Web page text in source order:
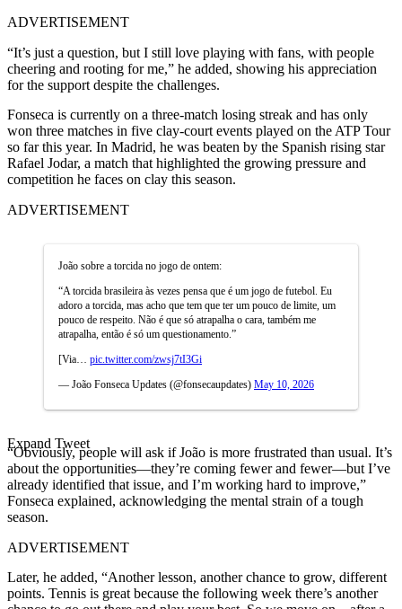
ADVERTISEMENT
“It’s just a question, but I still love playing with fans, with people
cheering and rooting for me,” he added, showing his appreciation
for the support despite the challenges.
Fonseca is currently on a three-match losing streak and has only
won three matches in five clay-court events played on the ATP Tour
so far this year. In Madrid, he was beaten by the Spanish rising star
Rafael Jodar, a match that highlighted the growing pressure and
competition he faces on clay this season.
ADVERTISEMENT
João sobre a torcida no jogo de ontem:
“A torcida brasileira às vezes pensa que é um jogo de futebol. Eu
adoro a torcida, mas acho que tem que ter um pouco de limite, um
pouco de respeito. Não é que só atrapalha o cara, também me
atrapalha, então é só um questionamento.”
[Via… pic.twitter.com/zwsj7tI3Gi
— João Fonseca Updates (@fonsecaupdates) May 10, 2026
Expand Tweet
“Obviously, people will ask if João is more frustrated than usual. It’s
about the opportunities—they’re coming fewer and fewer—but I’ve
already identified that issue, and I’m working hard to improve,”
Fonseca explained, acknowledging the mental strain of a tough
season.
ADVERTISEMENT
Later, he added, “Another lesson, another chance to grow, different
points. Tennis is great because the following week there’s another